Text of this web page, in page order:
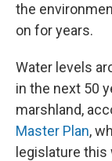
the
on for years.
Water levels
in the next 50
marshland,
Master Plan,
legislature this